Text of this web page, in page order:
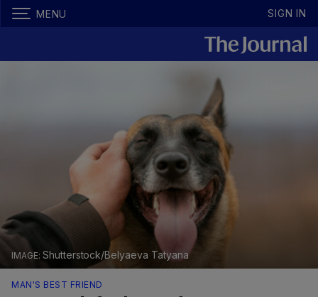
MENU SIGN IN
Shutterstock/Belyaeva Tatyana
MAN'S BEST FRIEND